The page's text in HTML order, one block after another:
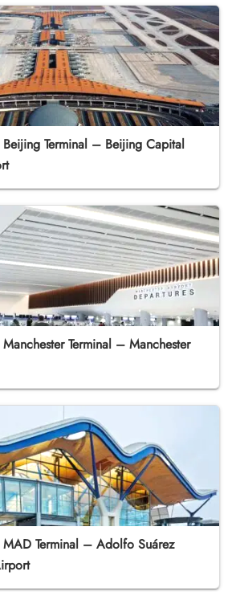
Terminal – Beijing Capital
Terminal – Manchester
Terminal – Adolfo Suárez